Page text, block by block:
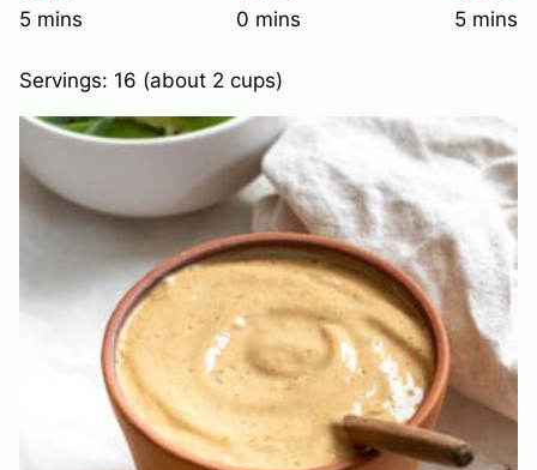
5minutes
mins
0 minutes
mins
5 mins
Servings: 16 (about 2 cups)